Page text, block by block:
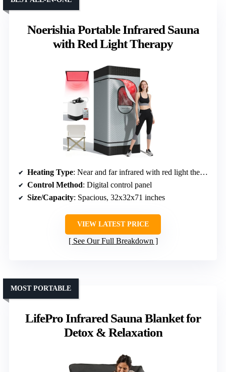
Noerishia Portable Infrared Sauna
with Red Light Therapy
Heating Type: Near and far infrared with red light therapy
Control Method: Digital control panel
Size/Capacity: Spacious, 32x32x71 inches
VIEW LATEST PRICE
See Our Full Breakdown
LifePro Infrared Sauna Blanket for
Detox & Relaxation
MOST PORTABLE